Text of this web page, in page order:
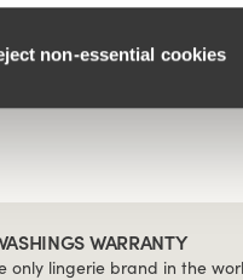
non‑essential cookies
3 Viewing
€26.99€54.99
WARRANTY
only lingerie brand in the